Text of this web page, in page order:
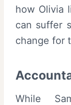
how Olivia
can suffer
change for
While